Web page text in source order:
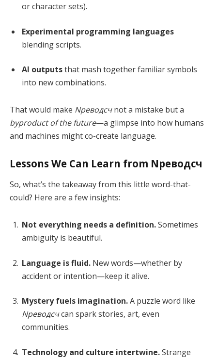
or character sets).
Experimental programming languages
blending scripts.
AI outputsthat mash together familiar symbols
into new combinations.
That would make Nреводсчnot a mistake but a
byproduct of the future—a glimpse into how humans
and machines might co-create language.
Lessons We Can Learn from Nреводсч
So, what’s the takeaway from this little word-that-
could? Here are a few insights:
Not everything needs a definition.Sometimes
ambiguity is beautiful.
Language is fluid. New words—whether by
accident or intention—keep it alive.
Mystery fuels imagination.A puzzle word like
Nреводсчcan spark stories, art, even
communities.
Technology and culture intertwine.Strange